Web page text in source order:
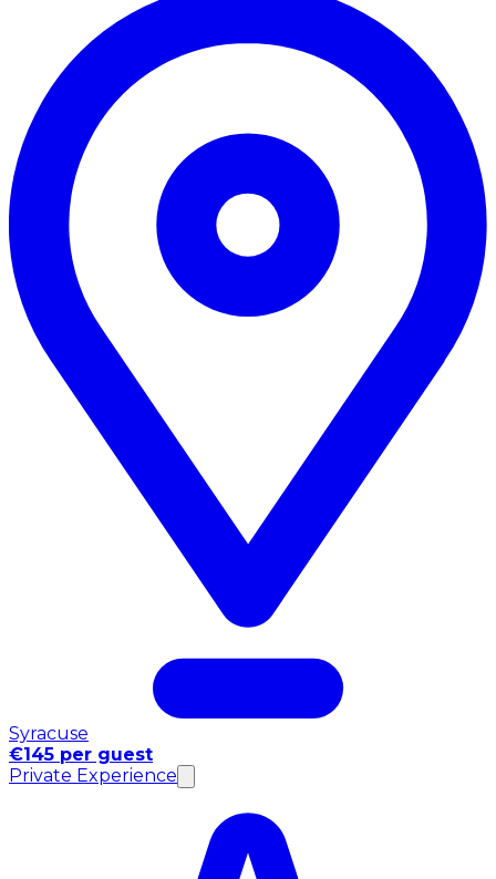
Syracuse
€145 per guest
Private Experience